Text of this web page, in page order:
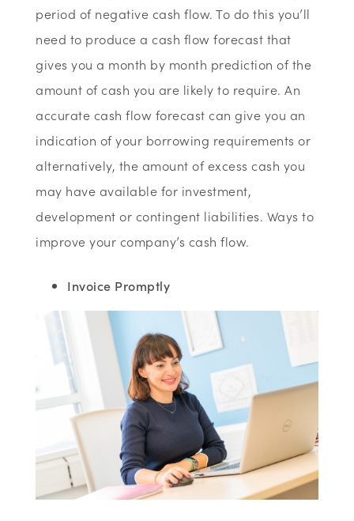
period of negative cash flow. To do this you’ll
need to produce a cash flow forecast that
gives you a month by month prediction of the
amount of cash you are likely to require. An
accurate cash flow forecast can give you an
indication of your borrowing requirements or
alternatively, the amount of excess cash you
may have available for investment,
development or contingent liabilities. Ways to
improve your company’s cash flow.
Invoice Promptly